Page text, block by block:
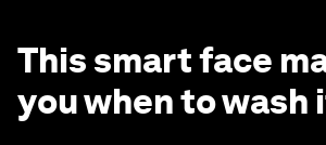
This smart face
you when to wash